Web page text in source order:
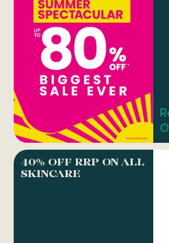
40% OFF RRP ON ALL
SKINCARE